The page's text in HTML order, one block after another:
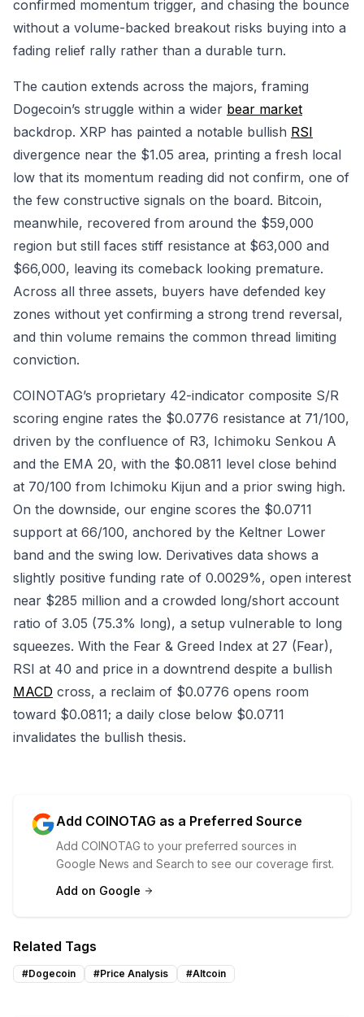
confirmed momentum trigger, and chasing the bounce
without a volume-backed breakout risks buying into a
fading relief rally rather than a durable turn.
The caution extends across the majors, framing
Dogecoin’s struggle within a wider bear market
backdrop. XRP has painted a notable bullish RSI
divergence near the $1.05 area, printing a fresh local
low that its momentum reading did not confirm, one of
the few constructive signals on the board. Bitcoin,
meanwhile, recovered from around the $59,000
region but still faces stiff resistance at $63,000 and
$66,000, leaving its comeback looking premature.
Across all three assets, buyers have defended key
zones without yet confirming a strong trend reversal,
and thin volume remains the common thread limiting
conviction.
COINOTAG’s proprietary 42-indicator composite S/R
scoring engine rates the $0.0776 resistance at 71/100,
driven by the confluence of R3, Ichimoku Senkou A
and the EMA 20, with the $0.0811 level close behind
at 70/100 from Ichimoku Kijun and a prior swing high.
On the downside, our engine scores the $0.0711
support at 66/100, anchored by the Keltner Lower
band and the swing low. Derivatives data shows a
slightly positive funding rate of 0.0029%, open interest
near $285 million and a crowded long/short account
ratio of 3.05 (75.3% long), a setup vulnerable to long
squeezes. With the Fear & Greed Index at 27 (Fear),
RSI at 40 and price in a downtrend despite a bullish
MACD cross, a reclaim of $0.0776 opens room
toward $0.0811; a daily close below $0.0711
invalidates the bullish thesis.
Add COINOTAG as a Preferred Source
Add COINOTAG to your preferred sources in
Google News and Search to see our coverage first.
Add on Google
Related Tags
#Dogecoin #Price Analysis #Altcoin